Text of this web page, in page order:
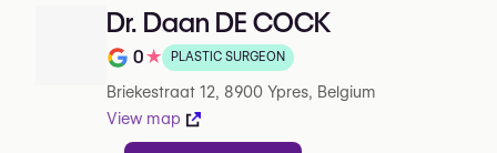
Dr. Daan DE COCK
Note de 0 sur 5 sur Google
0★ PLASTIC SURGEON
Briekestraat 12, 8900 Ypres, Belgium
View map